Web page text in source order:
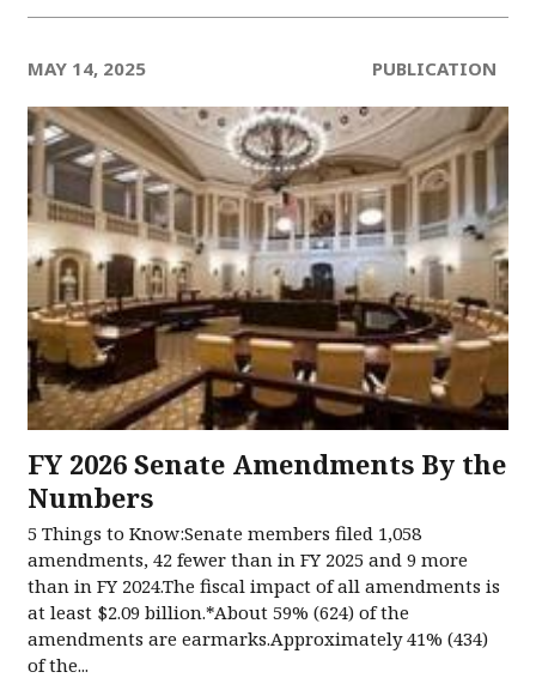
MAY 14, 2025 PUBLICATION
FY 2026 Senate Amendments​ By the
Numbers​
5 Things to Know:Senate members filed 1,058
amendments, 42 fewer than in FY 2025 and 9 more
than in FY 2024.The fiscal impact of all amendments is
at least $2.09 billion.*About 59% (624) of the
amendments are earmarks.Approximately 41% (434)
of the...